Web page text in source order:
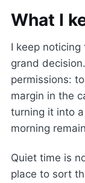
What I
I keep noticing
grand
permissions:
margin in the
turning it into
morning
Quiet time is
place to sort